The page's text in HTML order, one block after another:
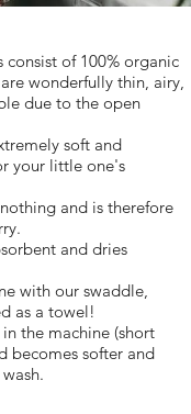
consist of 100% organic
wonderfully thin, airy,
due to the open
soft and
your little one's
and is therefore
and dries
with our swaddle,
as a towel!
the machine (short
becomes softer and